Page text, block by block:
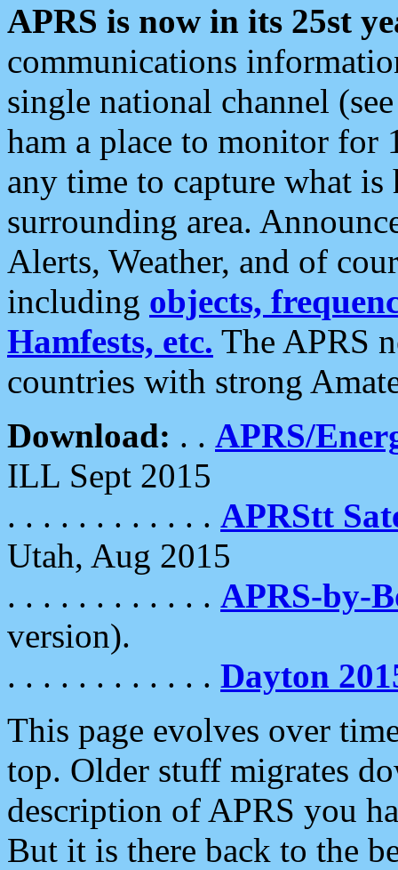
APRS is now in its 25st
communications
single national channel
ham a place to monitor for
any time to capture what
surrounding area.
Alerts, Weather, and of
including objects,
Hamfests, etc. The APRS
countries with strong
Download: . . APRS/
ILL Sept 2015
. . . . . . . . . . . . APRStt
Utah, Aug 2015
. . . . . . . . . . . . APRS-by-
version).
. . . . . . . . . . . . Dayton
This page evolves over
top. Older stuff migrates
description of APRS you
But it is there back to the